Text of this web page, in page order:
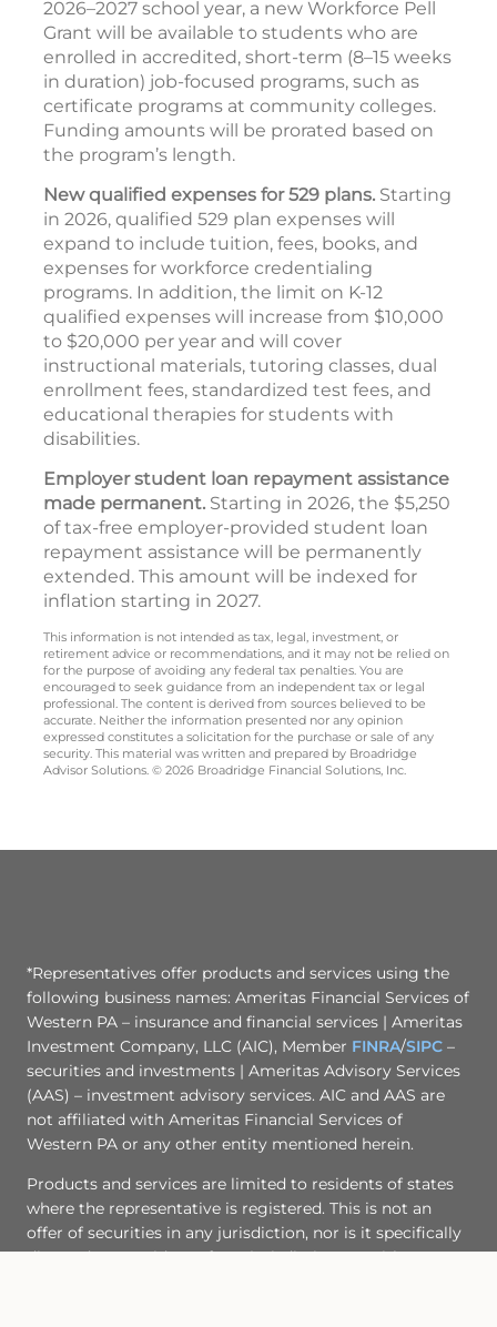
2026–2027 school year, a new Workforce Pell
Grant will be available to students who are
enrolled in accredited, short-term (8–15 weeks
in duration) job-focused programs, such as
certificate programs at community colleges.
Funding amounts will be prorated based on
the program’s length.
New qualified expenses for 529 plans. Starting
in 2026, qualified 529 plan expenses will
expand to include tuition, fees, books, and
expenses for workforce credentialing
programs. In addition, the limit on K-12
qualified expenses will increase from $10,000
to $20,000 per year and will cover
instructional materials, tutoring classes, dual
enrollment fees, standardized test fees, and
educational therapies for students with
disabilities.
Employer student loan repayment assistance
made permanent. Starting in 2026, the $5,250
of tax-free employer-provided student loan
repayment assistance will be permanently
extended. This amount will be indexed for
inflation starting in 2027.
This information is not intended as tax, legal, investment, or
retirement advice or recommendations, and it may not be relied on
for the purpose of avoiding any federal tax penalties. You are
encouraged to seek guidance from an independent tax or legal
professional. The content is derived from sources believed to be
accurate. Neither the information presented nor any opinion
expressed constitutes a solicitation for the purchase or sale of any
security. This material was written and prepared by Broadridge
Advisor Solutions. © 2026 Broadridge Financial Solutions, Inc.
*Representatives offer products and services using the
following business names: Ameritas Financial Services of
Western PA – insurance and financial services | Ameritas
Investment Company, LLC (AIC), Member FINRA/SIPC –
securities and investments | Ameritas Advisory Services
(AAS) – investment advisory services. AIC and AAS are
not affiliated with Ameritas Financial Services of
Western PA or any other entity mentioned herein.
Products and services are limited to residents of states
where the representative is registered. This is not an
offer of securities in any jurisdiction, nor is it specifically
directed to a resident of any jurisdiction. As with any